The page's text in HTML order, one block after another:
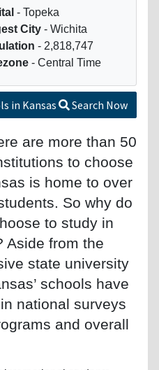
- Topeka
City - Wichita
- 2,818,747
- Central Time
in Kansas Search Now
are more than 50
to choose
is home to over
So why do
to study in
Aside from the
state university
schools have
national surveys
and overall